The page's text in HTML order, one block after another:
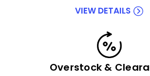
VIEW DETAILS
Overstock &